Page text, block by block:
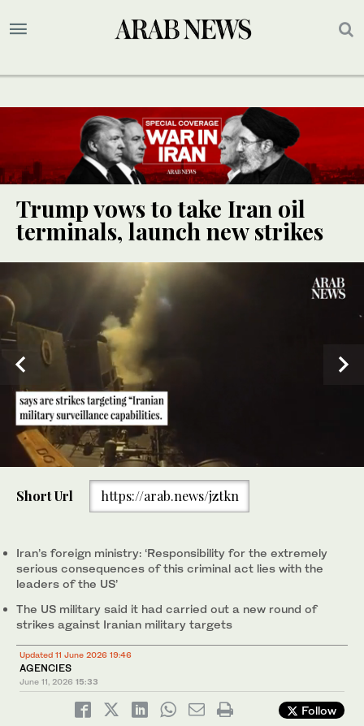
Trump vows to take Iran oil
terminals, launch new strikes
Short Url https://arab.news/jztkn
Iran’s foreign ministry: ‘Responsibility for the extremely
serious consequences of this criminal act lies with the
leaders of the US’
The US military said it had carried out a new round of
strikes against Iranian military targets
Updated 11 June 2026 19:46
AGENCIES
June 11, 2026 15:33
Follow